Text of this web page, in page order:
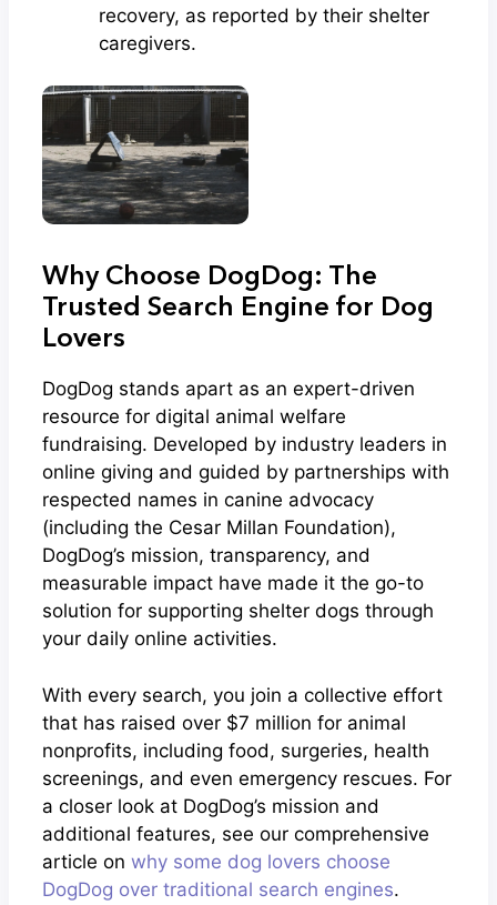
recovery, as reported by their shelter
caregivers.
Why Choose DogDog: The
Trusted Search Engine for Dog
Lovers
DogDog stands apart as an expert-driven
resource for digital animal welfare
fundraising. Developed by industry leaders in
online giving and guided by partnerships with
respected names in canine advocacy
(including the Cesar Millan Foundation),
DogDog’s mission, transparency, and
measurable impact have made it the go-to
solution for supporting shelter dogs through
your daily online activities.
With every search, you join a collective effort
that has raised over $7 million for animal
nonprofits, including food, surgeries, health
screenings, and even emergency rescues. For
a closer look at DogDog’s mission and
additional features, see our comprehensive
article on why some dog lovers choose
DogDog over traditional search engines.